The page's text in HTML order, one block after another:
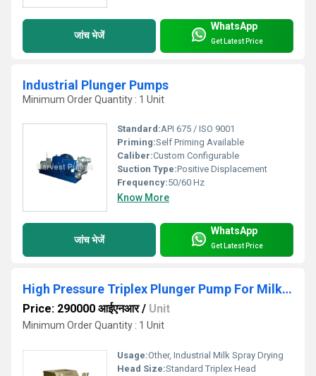
जांच भेजें
WhatsApp
Get Latest Price
Industrial Plunger Pumps
Minimum Order Quantity : 1 Unit
Standard:API 675 / ISO 9001
Priming:Self Priming Available
Caliber:Custom Configurable
Suction Type:Positive Displacement
Frequency:50/60 Hz
Know More
जांच भेजें
WhatsApp
Get Latest Price
High Pressure Triplex Plunger Pump For Milk Spray
Price: 290000 आईएनआर/ Unit
Minimum Order Quantity : 1 Unit
Usage:Other, Industrial Milk Spray Drying
Head Size:Standard Triplex Head